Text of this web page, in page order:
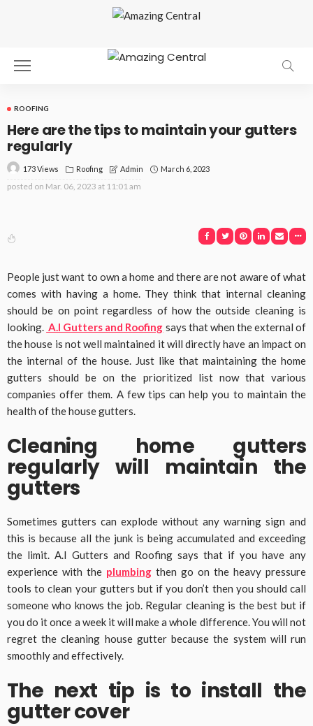
ROOFING
Here are the tips to maintain your gutters
regularly
173 Views Roofing Admin March 6, 2023
posted on Mar. 06, 2023 at 11:01 am
People just want to own a home and there are not aware of what
comes with having a home. They think that internal cleaning
should be on point regardless of how the outside cleaning is
looking. A.I Gutters and Roofing says that when the external of
the house is not well maintained it will directly have an impact on
the internal of the house. Just like that maintaining the home
gutters should be on the prioritized list now that various
companies offer them. A few tips can help you to maintain the
health of the house gutters.
Cleaning home gutters
regularly will maintain the
gutters
Sometimes gutters can explode without any warning sign and
this is because all the junk is being accumulated and exceeding
the limit. A.I Gutters and Roofing says that if you have any
experience with the plumbing then go on the heavy pressure
tools to clean your gutters but if you don’t then you should call
someone who knows the job. Regular cleaning is the best but if
you do it once a week it will make a whole difference. You will not
regret the cleaning house gutter because the system will run
smoothly and effectively.
The next tip is to install the
gutter cover